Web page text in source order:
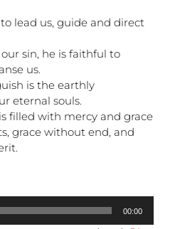
lead us, guide and direct
sin, he is faithful to
us.
is the earthly
eternal souls.
filled with mercy and grace
grace without end, and
00:00